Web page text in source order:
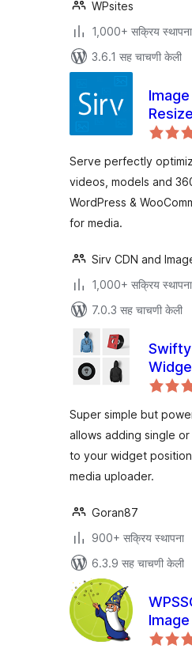
WPsites
1,000+ सक्रिय स्थापना
3.6.1 सह चाचणी केली
Sirv
Serve perfectly
videos, models and
WordPress &
for media.
Sirv CDN and
1,000+ सक्रिय स्थापना
7.0.3 सह चाचणी केली
Super simple but
allows adding single
to your widget
media uploader.
Goran87
900+ सक्रिय स्थापना
6.3.9 सह चाचणी केली